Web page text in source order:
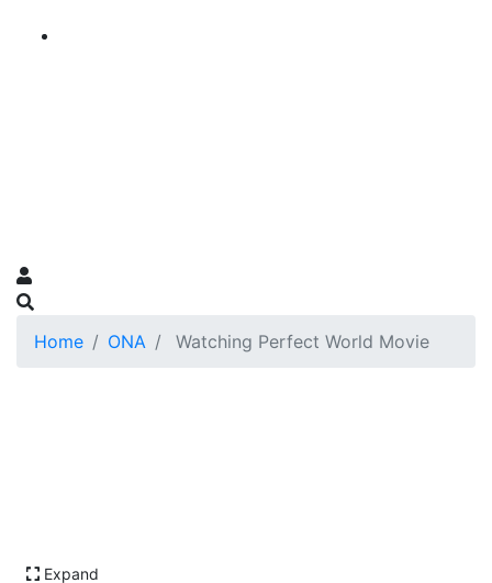
Home ONA Watching Perfect World Movie
Expand